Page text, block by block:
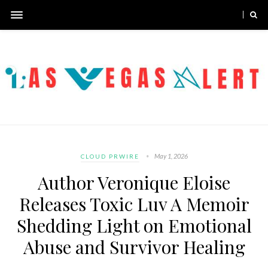
CLOUD PRWIRE May 1, 2026
Author Veronique Eloise
Releases Toxic Luv A Memoir
Shedding Light on Emotional
Abuse and Survivor Healing